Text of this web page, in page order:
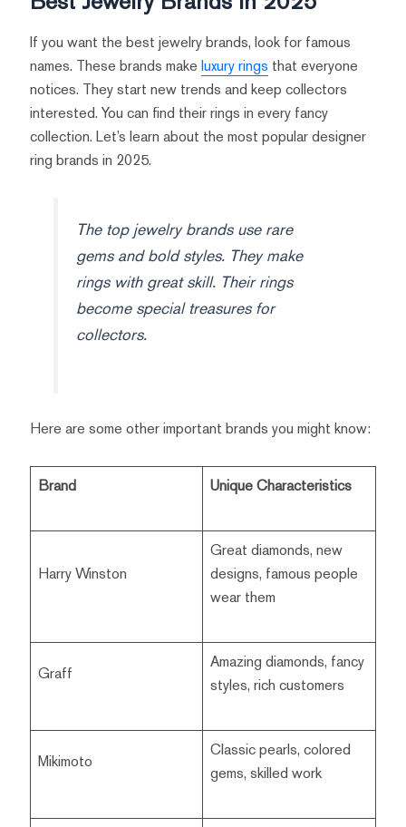
If you want the best jewelry brands, look for famous
names. These brands make luxury rings that everyone
notices. They start new trends and keep collectors
interested. You can find their rings in every fancy
collection. Let’s learn about the most popular designer
ring brands in 2025.
The top jewelry brands use rare
gems and bold styles. They make
rings with great skill. Their rings
become special treasures for
collectors.
Here are some other important brands you might know:
Brand Unique Characteristics
Harry Winston
Great diamonds, new
designs, famous people
wear them
Graff
Amazing diamonds, fancy
styles, rich customers
Mikimoto
Classic pearls, colored
gems, skilled work